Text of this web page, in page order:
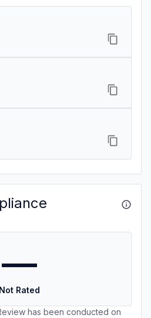
—
Not Rated
has been conducted on